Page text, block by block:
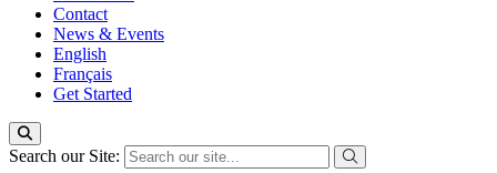
Contact
News & Events
English
Français
Get Started
Search our Site: